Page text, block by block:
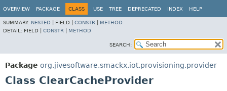
OVERVIEW PACKAGE CLASS USE TREE DEPRECATED INDEX HELP
SUMMARY: NESTED FIELD | CONSTR
METHOD
DETAIL: FIELD | CONSTR METHOD
SEARCH:
Package org.jivesoftware.smackx.iot.provisioning.provider
Class ClearCacheProvider